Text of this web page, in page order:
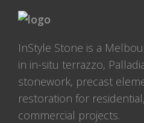
InStyle Stone is a
in in-situ terrazzo,
stonework, precast
restoration for
commercial projects.